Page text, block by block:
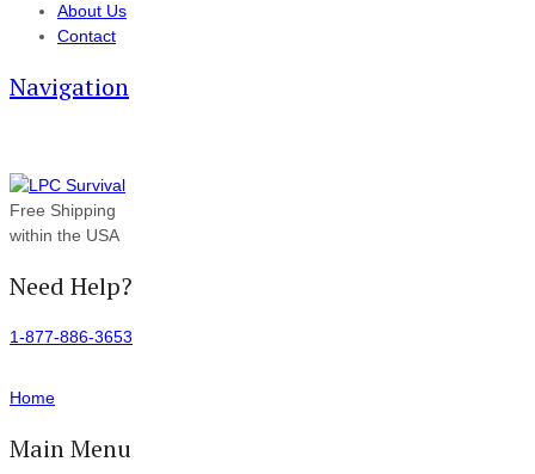
About Us
Contact
Navigation
Free Shipping
within the USA
Need Help?
1-877-886-3653
Home
Main Menu